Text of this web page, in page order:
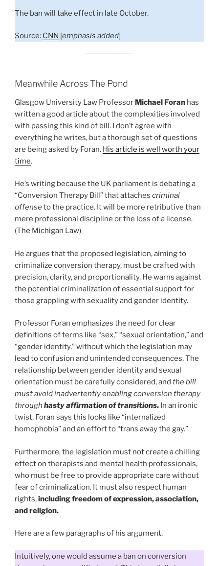
The ban will take effect in late October.
Source: CNN [emphasis added]
Meanwhile Across The Pond
Glasgow University Law Professor Michael Foran has
written a good article about the complexities involved
with passing this kind of bill. I don’t agree with
everything he writes, but a thorough set of questions
are being asked by Foran. His article is well worth your
time.
He’s writing because the UK parliament is debating a
“Conversion Therapy Bill” that attaches criminal
offenseto the practice. It will be more retributive than
mere professional discipline or the loss of a license.
(The Michigan Law)
He argues that the proposed legislation, aiming to
criminalize conversion therapy, must be crafted with
precision, clarity, and proportionality. He warns against
the potential criminalization of essential support for
those grappling with sexuality and gender identity.
Professor Foran emphasizes the need for clear
definitions of terms like “sex,” “sexual orientation,” and
“gender identity,” without which the legislation may
lead to confusion and unintended consequences. The
relationship between gender identity and sexual
orientation must be carefully considered, and the bill
must avoid inadvertently enabling conversion therapy
through hasty affirmation of transitions. In an ironic
twist, Foran says this looks like “internalized
homophobia” and an effort to “trans away the gay.”
Furthermore, the legislation must not create a chilling
effect on therapists and mental health professionals,
who must be free to provide appropriate care without
fear of criminalization. It must also respect human
rights,including freedom of expression, association,
and religion.
Here are a few paragraphs of his argument.
Intuitively, one would assume a ban on conversion